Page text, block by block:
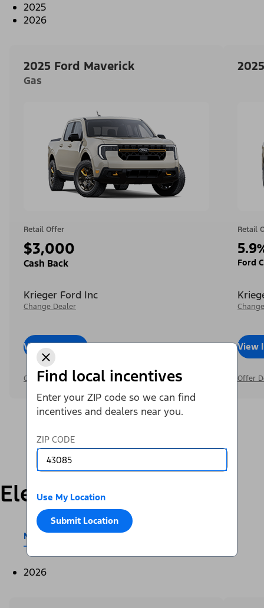
Find local incentives
Enter your ZIP code so we can find
incentives and dealers near you.
ZIP CODE
Use My Location
Submit Location
2025
2026
2025 Ford Maverick
Gas
Retail Offer
$3,000
Cash Back
Krieger Ford Inc
Change Dealer
View InventoryCall Dealer
Offer Details
Retail
5.9
Ford
View
Offer
Electric
Mustang Mach-E®E-Transit™
2026